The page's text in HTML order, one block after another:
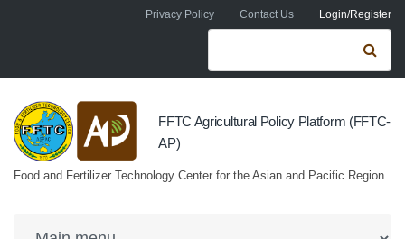
Skip to main contentPrivacy Policy Contact Us Login/Register
Search form
FFTC Agricultural Policy Platform (FFTC-
AP)
Food and Fertilizer Technology Center for the Asian and Pacific Region